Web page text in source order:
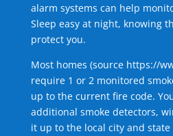
alarm systems can help
Sleep easy at night, knowing
protect you.
Most homes (source https://
require 1 or 2 monitored
up to the current fire code.
additional smoke detectors,
it up to the local city and